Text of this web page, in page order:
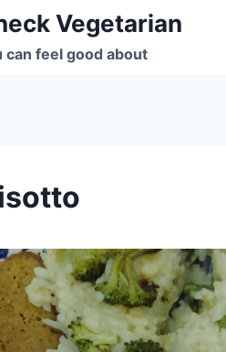
Vegetarian
can feel good about